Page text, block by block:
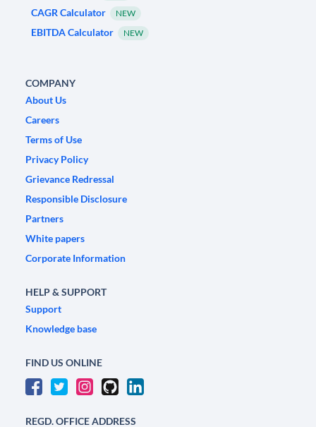
CAGR Calculator NEW
EBITDA Calculator NEW
COMPANY
About Us
Careers
Terms of Use
Privacy Policy
Grievance Redressal
Responsible Disclosure
Partners
White papers
Corporate Information
HELP & SUPPORT
Support
Knowledge base
FIND US ONLINE
REGD. OFFICE ADDRESS